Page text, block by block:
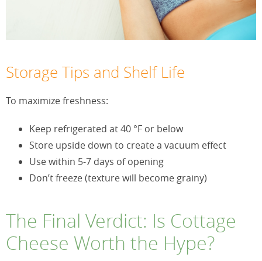
Storage Tips and Shelf Life
To maximize freshness:
Keep refrigerated at 40 °F or below
Store upside down to create a vacuum effect
Use within 5-7 days of opening
Don’t freeze (texture will become grainy)
The Final Verdict: Is Cottage
Cheese Worth the Hype?